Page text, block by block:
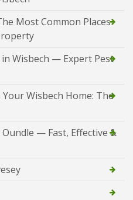
Most Common Places
Wisbech — Expert Pest
Wisbech Home: The
— Fast, Effective &